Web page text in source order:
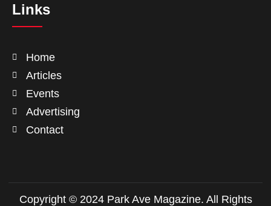
Links
Home
Articles
Events
Advertising
Contact
Copyright © 2024 Park Ave Magazine. All Rights